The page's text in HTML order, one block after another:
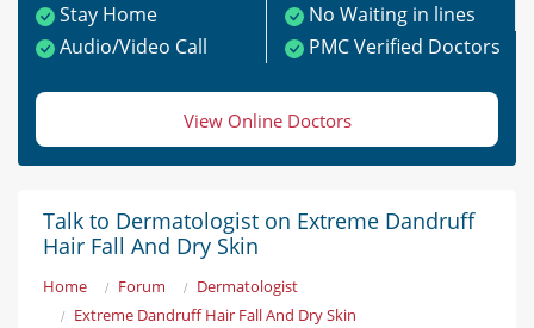
Stay Home
No Waiting in lines
Audio/Video Call
PMC Verified Doctors
View Online Doctors
Talk to Dermatologist on Extreme Dandruff
Hair Fall And Dry Skin
Home Forum
Dermatologist
Extreme Dandruff Hair Fall And Dry Skin